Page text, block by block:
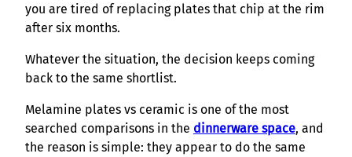
you are tired of replacing plates that chip at the rim
after six months.
Whatever the situation, the decision keeps coming
back to the same shortlist.
Melamine plates vs ceramic is one of the most
searched comparisons in the dinnerware space, and
the reason is simple: they appear to do the same